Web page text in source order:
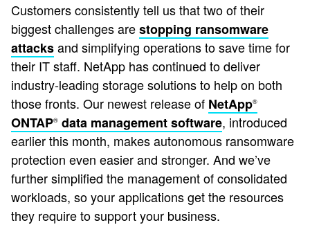
Customers consistently tell us that two of their
biggest challenges arestopping ransomware
attacksand simplifying operations to save time for
their IT staff. NetApp has continued to deliver
industry-leading storage solutions to help on both
those fronts. Our newest release of NetApp®
ONTAP® data management software, introduced
earlier this month, makes autonomous ransomware
protection even easier and stronger. And we’ve
further simplified the management of consolidated
workloads, so your applications get the resources
they require to support your business.